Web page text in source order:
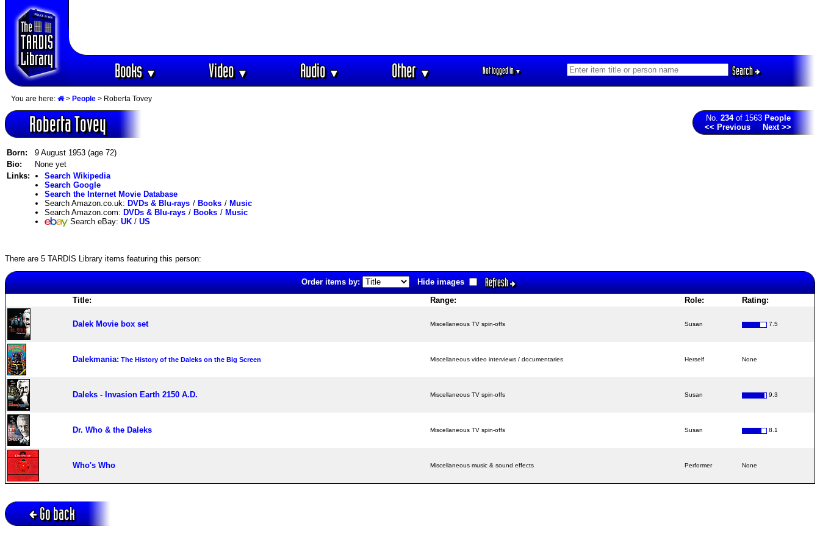
Books▼ Video▼ Audio▼ Other▼ Not logged in▼ Search
You are here: > People > Roberta Tovey
Roberta Tovey No. 234of 1563 People
<< Previous
Next >>
Born:
9 August 1953 (age 72)
Bio:
None yet
Links:
Search Wikipedia
Search Google
Search the Internet Movie Database
Search Amazon.co.uk: DVDs & Blu-rays / Books / Music
Search Amazon.com: DVDs & Blu-rays / Books / Music
Search eBay: UK / US
There are 5 TARDIS Library items featuring this person:
Order items by: Hide images Refresh
Title: Range: Role: Rating:
Dalek Movie box set Miscellaneous TV spin-offs Susan 7.5
Dalekmania: The History of the Daleks on the Big Screen Miscellaneous video interviews / documentaries Herself None
Daleks - Invasion Earth 2150 A.D. Miscellaneous TV spin-offs Susan 9.3
Dr. Who & the Daleks Miscellaneous TV spin-offs Susan 8.1
Who's Who Miscellaneous music & sound effects Performer None
Go back